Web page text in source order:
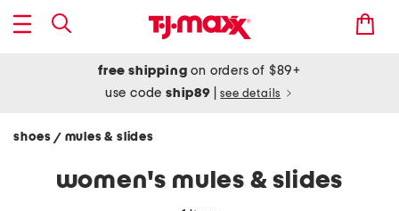
free shipping on orders of $89+
use codeship89 see details
shoes / mules & slides
women's mules & slides